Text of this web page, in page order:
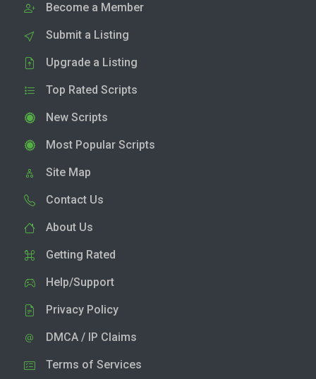
Become a Member
Submit a Listing
Upgrade a Listing
Top Rated Scripts
New Scripts
Most Popular Scripts
Site Map
Contact Us
About Us
Getting Rated
Help/Support
Privacy Policy
DMCA / IP Claims
Terms of Services